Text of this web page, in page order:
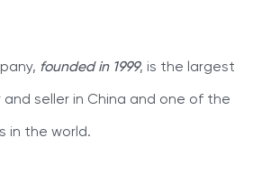
founded in 1999, is the largest
seller in China and one of the
in the world.